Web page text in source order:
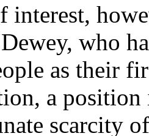
interest,
who
as their
a
scarcity